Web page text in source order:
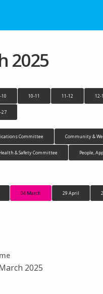
2025
10 10-11 11-12 12-
27
Committee Community &
& Safety Committee People,
04 March 29 April
2025